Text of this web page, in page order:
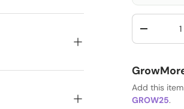
Qty
-
Add this
GROW25.